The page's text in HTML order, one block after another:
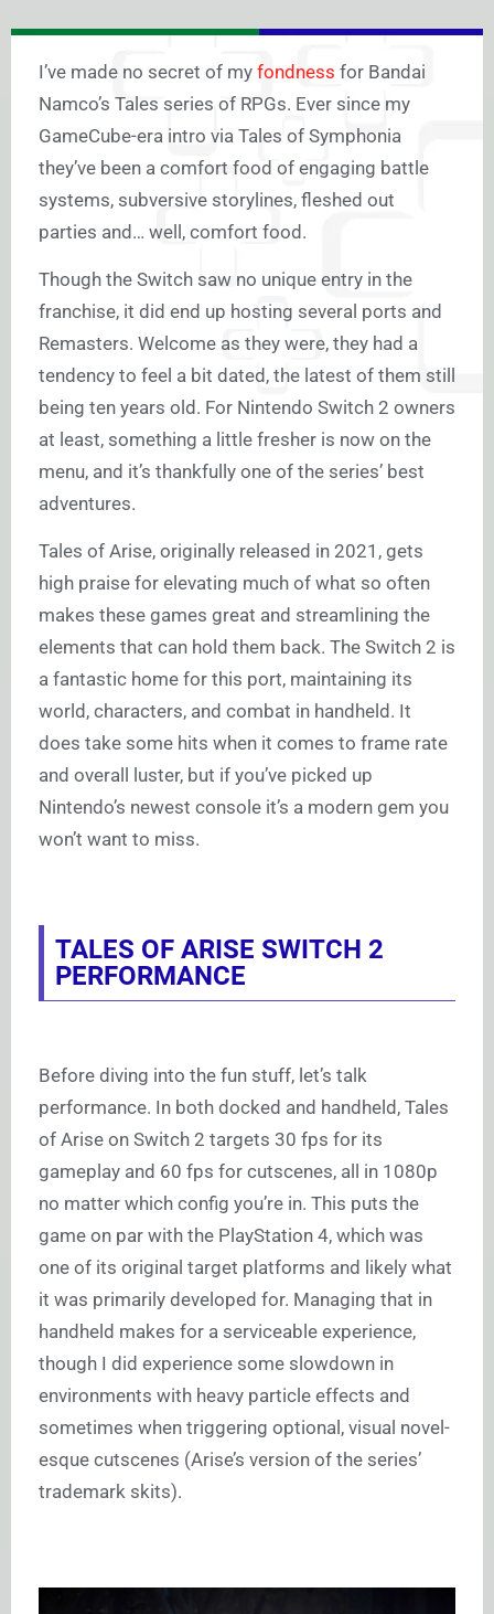
I’ve made no secret of my fondness for Bandai
Namco’s Tales series of RPGs. Ever since my
GameCube-era intro via Tales of Symphonia
they’ve been a comfort food of engaging battle
systems, subversive storylines, fleshed out
parties and… well, comfort food.
Though the Switch saw no unique entry in the
franchise, it did end up hosting several ports and
Remasters. Welcome as they were, they had a
tendency to feel a bit dated, the latest of them still
being ten years old. For Nintendo Switch 2 owners
at least, something a little fresher is now on the
menu, and it’s thankfully one of the series’ best
adventures.
Tales of Arise, originally released in 2021, gets
high praise for elevating much of what so often
makes these games great and streamlining the
elements that can hold them back. The Switch 2 is
a fantastic home for this port, maintaining its
world, characters, and combat in handheld. It
does take some hits when it comes to frame rate
and overall luster, but if you’ve picked up
Nintendo’s newest console it’s a modern gem you
won’t want to miss.
TALES OF ARISE SWITCH 2
PERFORMANCE
Before diving into the fun stuff, let’s talk
performance. In both docked and handheld, Tales
of Arise on Switch 2 targets 30 fps for its
gameplay and 60 fps for cutscenes, all in 1080p
no matter which config you’re in. This puts the
game on par with the PlayStation 4, which was
one of its original target platforms and likely what
it was primarily developed for. Managing that in
handheld makes for a serviceable experience,
though I did experience some slowdown in
environments with heavy particle effects and
sometimes when triggering optional, visual novel-
esque cutscenes (Arise’s version of the series’
trademark skits).